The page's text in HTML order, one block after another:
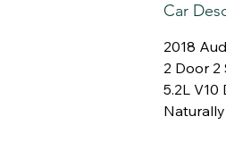
Car
2018
2 Door 2
5.2L V10